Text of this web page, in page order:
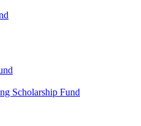
Scholarship Fund